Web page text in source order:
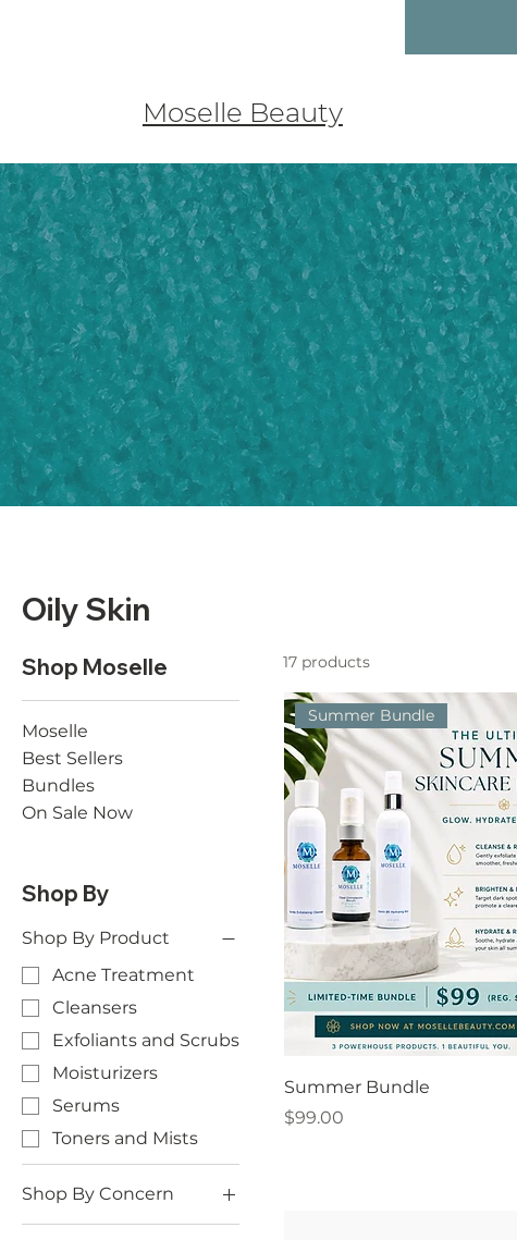
Moselle Beauty
Oily Skin
Shop Moselle
Moselle
Best Sellers
Bundles
On Sale Now
Shop By
Shop By Product
Acne Treatment
Cleansers
Exfoliants and Scrubs
Moisturizers
Serums
Toners and Mists
Shop By Concern
17 products
Summer Bundle
Summer Bundle
Price
$99.00